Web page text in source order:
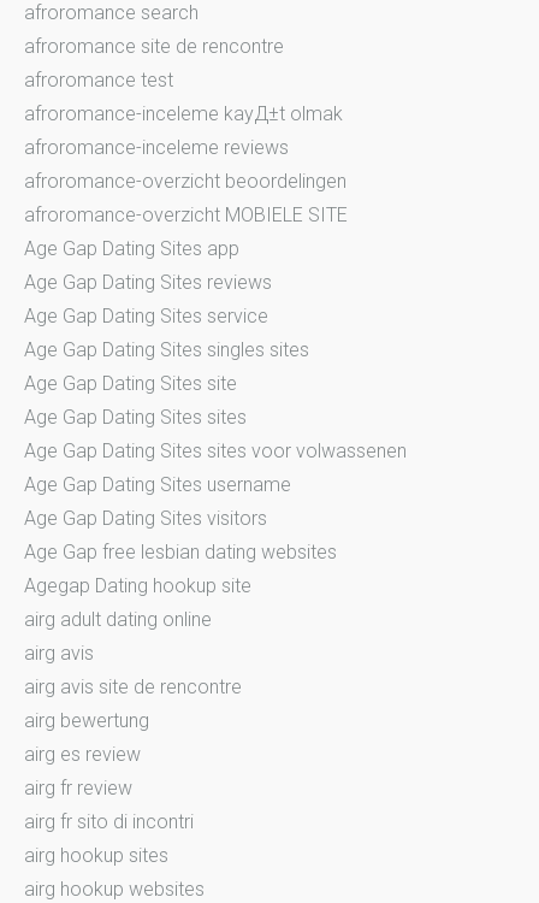
afroromance search
afroromance site de rencontre
afroromance test
afroromance-inceleme kayД±t olmak
afroromance-inceleme reviews
afroromance-overzicht beoordelingen
afroromance-overzicht MOBIELE SITE
Age Gap Dating Sites app
Age Gap Dating Sites reviews
Age Gap Dating Sites service
Age Gap Dating Sites singles sites
Age Gap Dating Sites site
Age Gap Dating Sites sites
Age Gap Dating Sites sites voor volwassenen
Age Gap Dating Sites username
Age Gap Dating Sites visitors
Age Gap free lesbian dating websites
Agegap Dating hookup site
airg adult dating online
airg avis
airg avis site de rencontre
airg bewertung
airg es review
airg fr review
airg fr sito di incontri
airg hookup sites
airg hookup websites